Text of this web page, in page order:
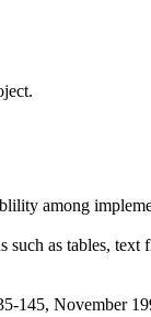
among
as tables,
145, November